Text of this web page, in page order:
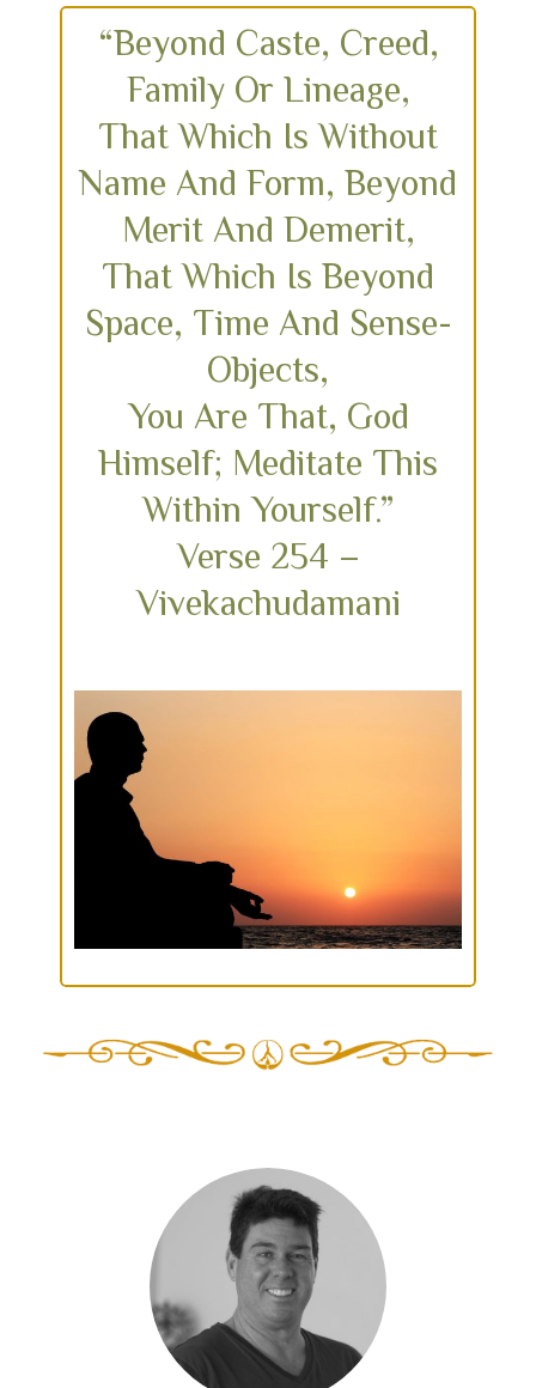
“Beyond Caste, Creed,
Family Or Lineage,
That Which Is Without
Name And Form, Beyond
Merit And Demerit,
That Which Is Beyond
Space, Time And Sense-
Objects,
You Are That, God
Himself; Meditate This
Within Yourself.”
Verse 254 –
Vivekachudamani